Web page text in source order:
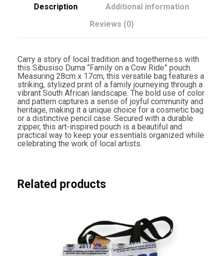
w
R
i
d
e
"
P
o
u
c
h
q
t
i
Description
Additional information
Reviews (0)
Carry a story of local tradition and togetherness with
this Sibusiso Duma “Family on a Cow Ride” pouch.
Measuring 28cm x 17cm, this versatile bag features a
striking, stylized print of a family journeying through a
vibrant South African landscape. The bold use of color
and pattern captures a sense of joyful community and
heritage, making it a unique choice for a cosmetic bag
or a distinctive pencil case. Secured with a durable
zipper, this art-inspired pouch is a beautiful and
practical way to keep your essentials organized while
celebrating the work of local artists.
Related products